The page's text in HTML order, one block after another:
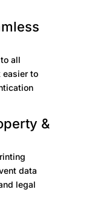
all
easier to
&
data
legal